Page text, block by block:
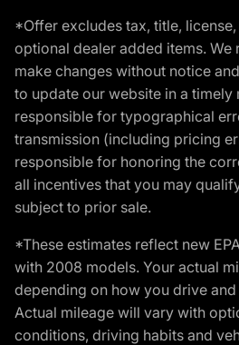
*Offer excludes tax, title,
optional dealer added items. We
make changes without notice
to update our website in a timely
responsible for typographical
transmission (including pricing
responsible for honoring the
all incentives that you may
subject to prior sale.
*These estimates reflect new
with 2008 models. Your actual
depending on how you drive
Actual mileage will vary with
conditions, driving habits and